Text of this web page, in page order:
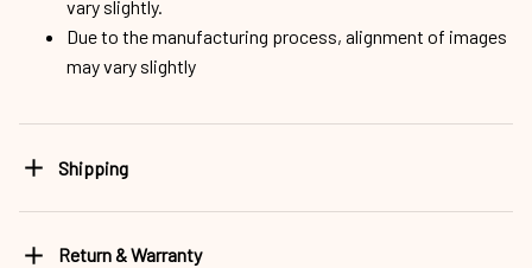
vary slightly.
Due to the manufacturing process, alignment of images
may vary slightly
Shipping
Return & Warranty